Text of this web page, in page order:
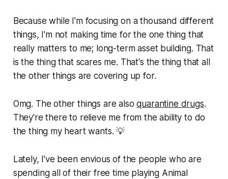
Because while I'm focusing on a thousand different
things, I'm not making time for the one thing that
really matters to me; long-term asset building. That
is the thing that scares me. That's the thing that all
the other things are covering up for.
Omg. The other things are alsoquarantine drugs.
They're there to relieve me from the ability to do
the thing my heart wants. 💡
Lately, I've been envious of the people who are
spending all of their free time playing Animal